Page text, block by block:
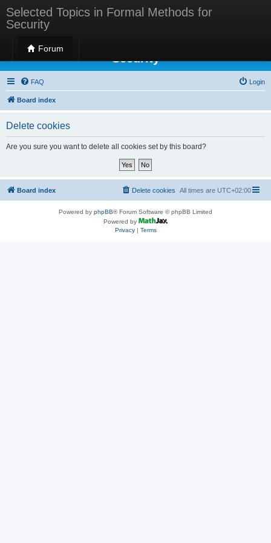
Selected Topics in Formal Methods for
Security
Forum
Selected Topics in Formal Methods for
Security
FAQ Login
Board index
Delete cookies
Are you sure you want to delete all cookies set by this board?
Board index All times are UTC+02:00
Delete cookies
Powered by phpBB® Forum Software © phpBB Limited
Powered by
Privacy| Terms